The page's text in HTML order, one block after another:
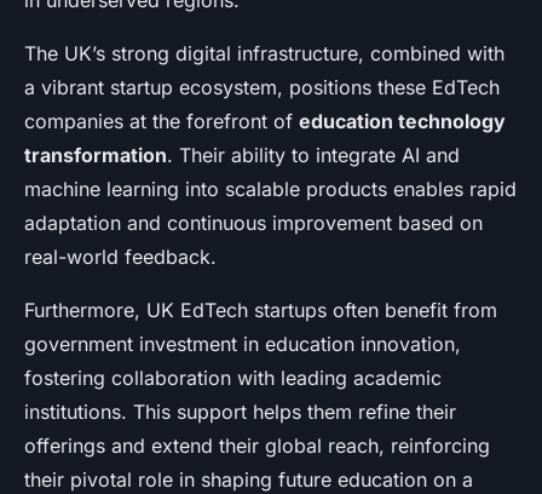
The UK’s strong digital infrastructure, combined with
a vibrant startup ecosystem, positions these EdTech
companies at the forefront of education technology
transformation. Their ability to integrate AI and
machine learning into scalable products enables rapid
adaptation and continuous improvement based on
real-world feedback.
Furthermore, UK EdTech startups often benefit from
government investment in education innovation,
fostering collaboration with leading academic
institutions. This support helps them refine their
offerings and extend their global reach, reinforcing
their pivotal role in shaping future education on a